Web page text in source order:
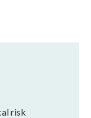
risk